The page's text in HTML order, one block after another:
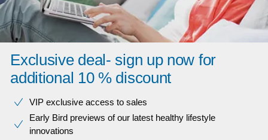
Exclusive deal- sign up now for
additional 10 % discount
VIP exclusive access to sales​​
Early Bird previews of our latest healthy lifestyle
innovations​